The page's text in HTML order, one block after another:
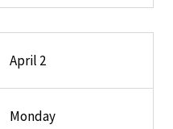
April 2
Monday